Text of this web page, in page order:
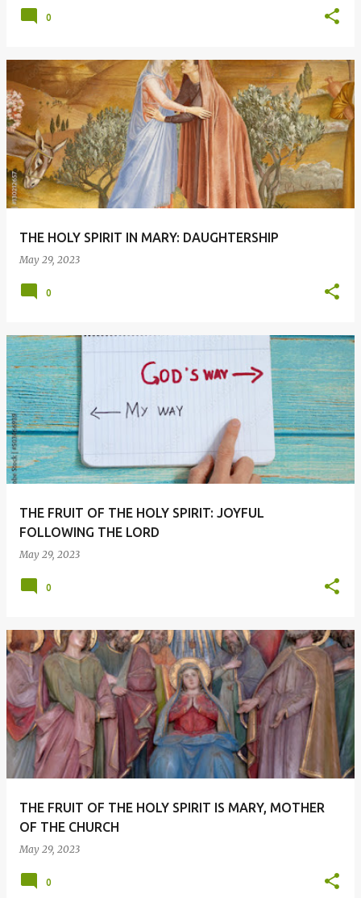
0
THE HOLY SPIRIT IN MARY: DAUGHTERSHIP
May 29, 2023
0
THE FRUIT OF THE HOLY SPIRIT: JOYFUL
FOLLOWING THE LORD
May 29, 2023
0
THE FRUIT OF THE HOLY SPIRIT IS MARY, MOTHER
OF THE CHURCH
May 29, 2023
0